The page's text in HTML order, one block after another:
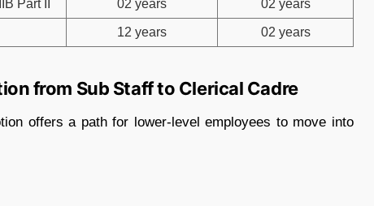
Part II 02 years 02 years
12 years 02 years
from Sub Staff to Clerical Cadre
offers a path for lower-level employees to move into